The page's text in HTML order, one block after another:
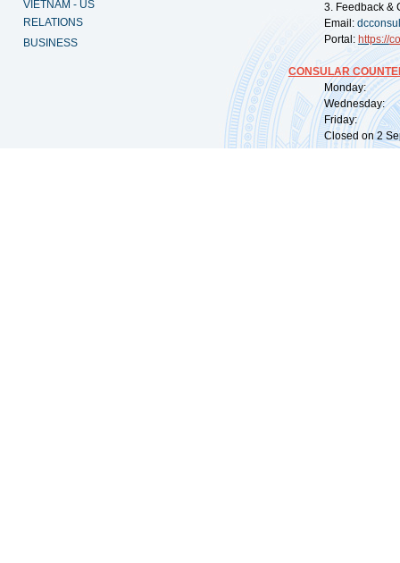
VIETNAM - US
RELATIONS
BUSINESS
3. Feedback &
Email:
Portal: https://
CONSULAR
Monday:
Wednesday:
Friday:
Closed on 2